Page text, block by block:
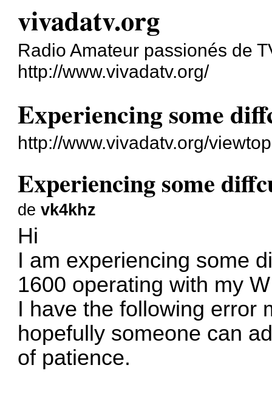
vivadatv.org
Radio Amateur passionés de
http://www.vivadatv.org/
Experiencing some
http://www.vivadatv.org/
Experiencing some
devk4khz
Hi
I am experiencing some
1600 operating with my
I have the following error
hopefully someone can
of patience.